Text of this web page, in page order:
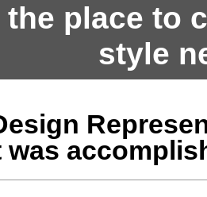
place to
style
was